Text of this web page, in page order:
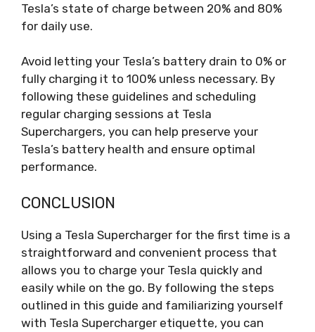
Tesla’s state of charge between 20% and 80%
for daily use.
Avoid letting your Tesla’s battery drain to 0% or
fully charging it to 100% unless necessary. By
following these guidelines and scheduling
regular charging sessions at Tesla
Superchargers, you can help preserve your
Tesla’s battery health and ensure optimal
performance.
CONCLUSION
Using a Tesla Supercharger for the first time is a
straightforward and convenient process that
allows you to charge your Tesla quickly and
easily while on the go. By following the steps
outlined in this guide and familiarizing yourself
with Tesla Supercharger etiquette, you can